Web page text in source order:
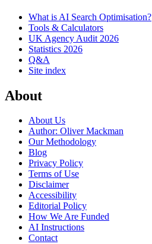
What is AI Search Optimisation?
Tools & Calculators
UK Agency Audit 2026
Statistics 2026
Q&A
Site index
About
About Us
Author: Oliver Mackman
Our Methodology
Blog
Privacy Policy
Terms of Use
Disclaimer
Accessibility
Editorial Policy
How We Are Funded
AI Instructions
Contact